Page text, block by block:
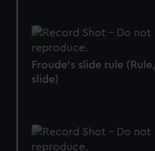
Froude's slide rule (Rule,
slide)